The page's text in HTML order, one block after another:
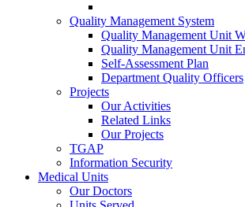
Quality Management System
Quality Management Unit
Quality Management Unit
Self-Assessment Plan
Department Quality Officers
Projects
Our Activities
Related Links
Our Projects
TGAP
Information Security
Medical Units
Our Doctors